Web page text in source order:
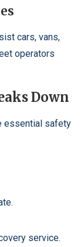
cars, vans,
operators
Down
essential safety
service.